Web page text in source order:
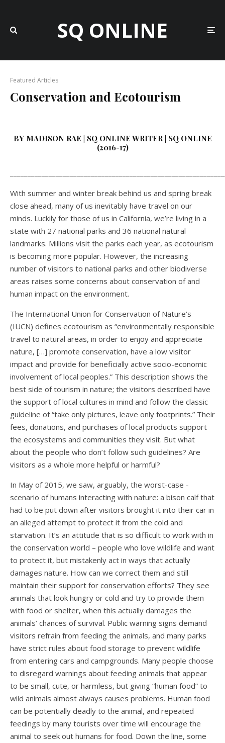
SQ ONLINE
Featured Articles
Conservation and Ecotourism
BY MADISON RAE | SQ ONLINE WRITER | SQ ONLINE
(2016-17)
With summer and winter break behind us and spring break
close ahead, many of us inevitably have travel on our
minds. Luckily for those of us in California, we’re living in a
state with 27 national parks and 36 national natural
landmarks. Millions visit the parks each year, as ecotourism
is becoming more popular. However, the increasing
number of visitors to national parks and other biodiverse
areas raises some concerns about conservation of and
human impact on the environment.
The International Union for Conservation of Nature’s
(IUCN) defines ecotourism as “environmentally responsible
travel to natural areas, in order to enjoy and appreciate
nature, […] promote conservation, have a low visitor
impact and provide for beneficially active socio-economic
involvement of local peoples.” This description shows the
best side of tourism in nature; the visitors described have
the support of local cultures in mind and follow the classic
guideline of “take only pictures, leave only footprints.” Their
fees, donations, and purchases of local products support
the ecosystems and communities they visit. But what
about the people who don’t follow such guidelines? Are
visitors as a whole more helpful or harmful?
In May of 2015, we saw, arguably, the worst-case -
scenario of humans interacting with nature: a bison calf that
had to be put down after visitors brought it into their car in
an alleged attempt to protect it from the cold and
starvation. It’s an attitude that is so difficult to work with in
the conservation world – people who love wildlife and want
to protect it, but mistakenly act in ways that actually
damages nature. How can we correct them and still
maintain their support for conservation efforts? They see
animals that look hungry or cold and try to provide them
with food or shelter, when this actually damages the
animals’ chances of survival. Public warning signs demand
visitors refrain from feeding the animals, and many parks
have strict rules about food storage to prevent wildlife
from entering cars and campgrounds. Many people choose
to disregard warnings about feeding animals that appear
to be small, cute, or harmless, but giving “human food” to
wild animals almost always causes problems. Human food
can be potentially deadly to the animal, and repeated
feedings by many tourists over time will encourage the
animal to seek out humans for food. Down the line, some